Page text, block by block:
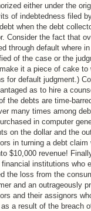
either under the
of indebtedness filed
when the debt
Consider the fact that
through default where
of the case or the
it a piece of cake
for default judgment.)
as to hire a
the debts are time-
many times among
in computer
on the dollar and the
in turning a debt
$10,000 revenue!
institutions who
the loss from the
and an outrageously
and their assignors
a result of the breach